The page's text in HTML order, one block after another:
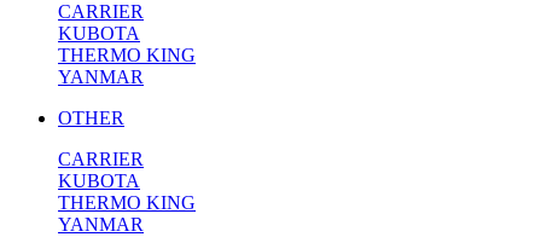
CARRIER
KUBOTA
THERMO KING
YANMAR
OTHER
CARRIER
KUBOTA
THERMO KING
YANMAR